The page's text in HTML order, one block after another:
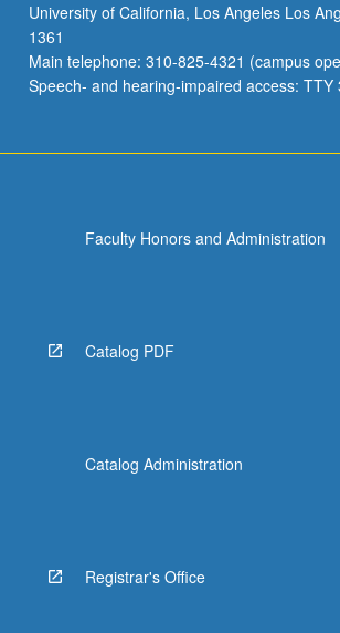
Letter
grading.
University of California, Los Angeles Los
1361
Main telephone: 310-825-4321 (campus
Speech- and hearing-impaired access: TTY
Faculty Honors and Administration
Catalog PDF
Catalog Administration
Registrar's Office